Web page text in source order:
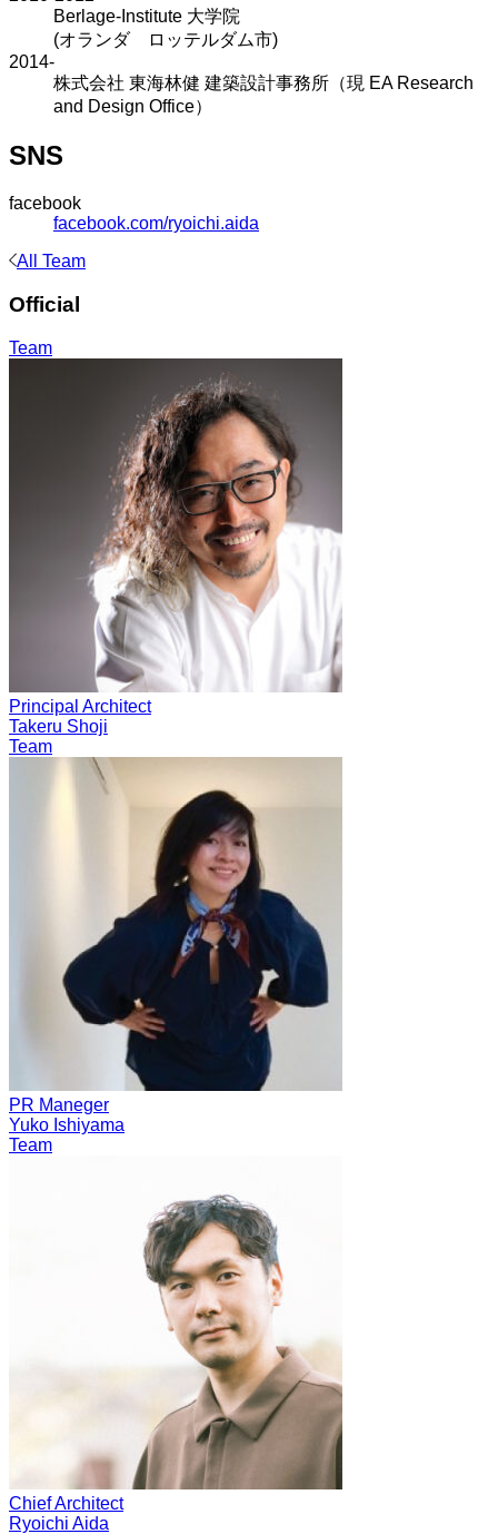
Berlage-Institute 大学院
(オランダ ロッテルダム市)
2014-
株式会社 東海林健 建築設計事務所（現 EA Research
and Design Office）
SNS
facebook
facebook.com/ryoichi.aida
All Team
Official
Team
Principal Architect
Takeru Shoji
Team
PR Maneger
Yuko Ishiyama
Team
Chief Architect
Ryoichi Aida